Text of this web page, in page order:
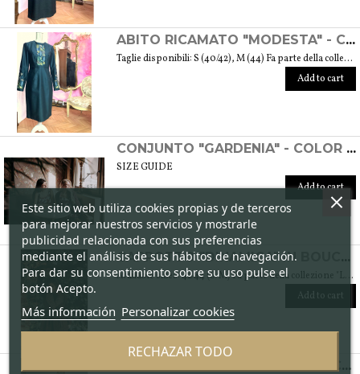
ABITO RICAMATO "MODESTA" - COLLEZIONE "RICAMO"
Taglie disponibili: S (40/42), M (44) Fa parte della collezione "Ricamo" che trae ispirazione dai tessuti di cotone arricchiti dalle diverse fantasie ricamate. Si tratta anche del ricamo di culture e tradizioni che s’intrecciano e danno vita a una collezione sobria ed elegante tipica della moda modesta. Peso 360 gr. SIZE GUIDE
Add to cart
CONJUNTO "GARDENIA" - COLOR CICLAMEN
SIZE GUIDE
Add to cart
Available sizes: 42/44 (S/M) Fa parte della collezione "Lana" che prende vita grazie ai tessuti scelti accuratamente per sentirsi avvolti dal loro calore. Ogni capo della collezione è unico e mira a soddisfare le più diverse esigenze: sentirsi a proprio agio, distinguersi o stupire con moderazione … Weight 1,5 Kg. SIZE GUIDE
Add to cart
ABITO "SPONTANEA" IN DAMASCATO DI SETA - COLLEZIONE "SETOSA"
Este sitio web utiliza cookies propias y de terceros
para mejorar nuestros servicios y mostrarle
publicidad relacionada con sus preferencias
mediante el análisis de sus hábitos de navegación.
Para dar su consentimiento sobre su uso pulse el
botón Acepto.
Más información Personalizar cookies
RECHAZAR TODO